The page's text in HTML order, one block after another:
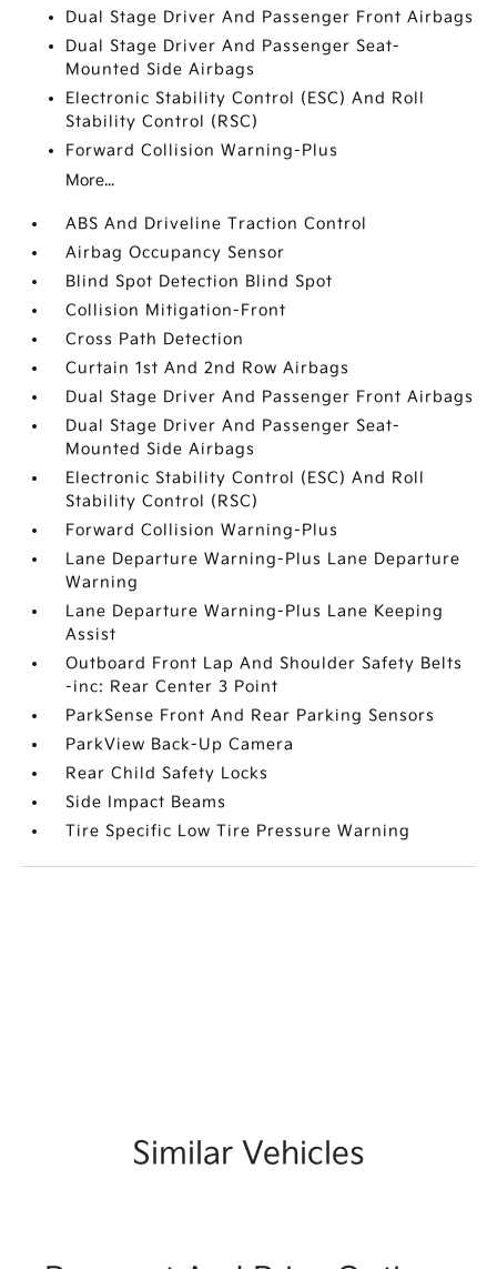
Dual Stage Driver And Passenger Front Airbags
Dual Stage Driver And Passenger Seat-
Mounted Side Airbags
Electronic Stability Control (ESC) And Roll
Stability Control (RSC)
Forward Collision Warning-Plus
More...
ABS And Driveline Traction Control
Airbag Occupancy Sensor
Blind Spot Detection Blind Spot
Collision Mitigation-Front
Cross Path Detection
Curtain 1st And 2nd Row Airbags
Dual Stage Driver And Passenger Front Airbags
Dual Stage Driver And Passenger Seat-
Mounted Side Airbags
Electronic Stability Control (ESC) And Roll
Stability Control (RSC)
Forward Collision Warning-Plus
Lane Departure Warning-Plus Lane Departure
Warning
Lane Departure Warning-Plus Lane Keeping
Assist
Outboard Front Lap And Shoulder Safety Belts
-inc: Rear Center 3 Point
ParkSense Front And Rear Parking Sensors
ParkView Back-Up Camera
Rear Child Safety Locks
Side Impact Beams
Tire Specific Low Tire Pressure Warning
Similar Vehicles